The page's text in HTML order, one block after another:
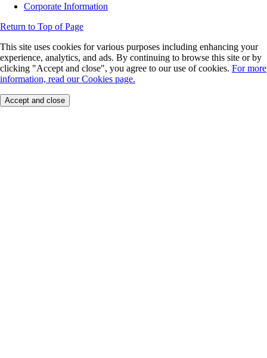
Corporate Information
Return to Top of Page
This site uses cookies for various purposes including enhancing your
experience, analytics, and ads. By continuing to browse this site or by
clicking "Accept and close", you agree to our use of cookies. For more
information, read our Cookies page.
Accept and close